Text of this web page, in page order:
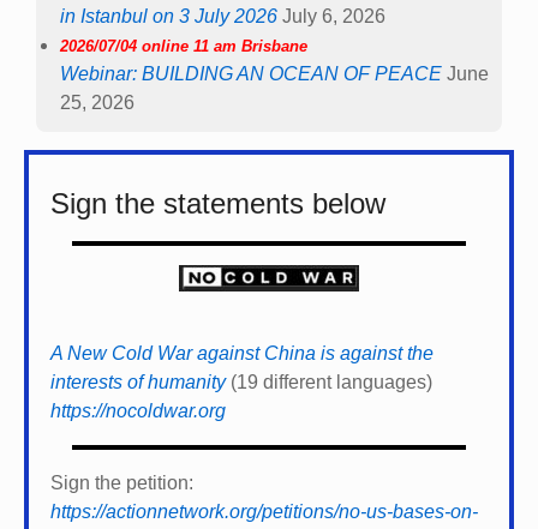
in Istanbul on 3 July 2026 July 6, 2026
2026/07/04 online 11 am Brisbane
Webinar: BUILDING AN OCEAN OF PEACE June
25, 2026
Sign the statements below
A New Cold War against China is against the
interests of humanity(19 different languages)
https://nocoldwar.org
Sign the petition:
https://actionnetwork.org/petitions/no-us-bases-on-